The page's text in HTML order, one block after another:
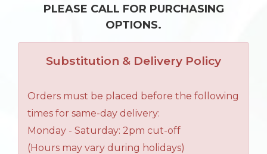
PLEASE CALL FOR PURCHASING
OPTIONS.
Substitution & Delivery Policy
Orders must be placed before the following
times for same-day delivery:
Monday - Saturday: 2pm cut-off
(Hours may vary during holidays)